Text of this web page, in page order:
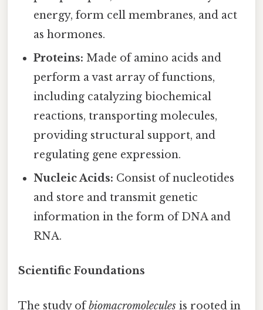
energy, form cell membranes, and act
as hormones.
Proteins: Made of amino acids and
perform a vast array of functions,
including catalyzing biochemical
reactions, transporting molecules,
providing structural support, and
regulating gene expression.
Nucleic Acids: Consist of nucleotides
and store and transmit genetic
information in the form of DNA and
RNA.
Scientific Foundations
The study ofbiomacromolecules is rooted in